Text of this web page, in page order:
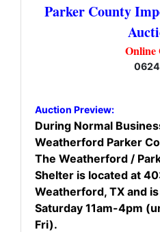
Parker County
Online
Auction Preview:
During Normal
Weatherford Parker
The Weatherford /
Shelter is located at
Weatherford, TX and
Saturday 11am-4pm
Fri).